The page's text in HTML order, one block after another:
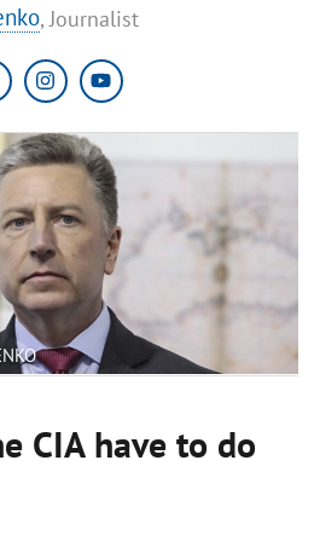
, Journalist
CIA have to do